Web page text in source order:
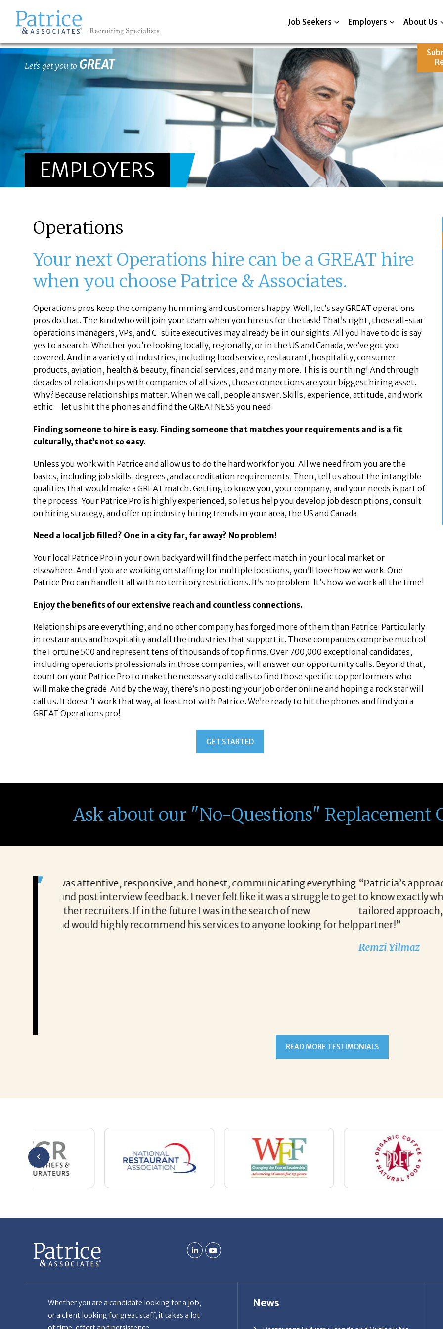
Job Seekers Employers About Us
Let's get you to GREAT
EMPLOYERS
Operations
Your next Operations hire can be a GREAT hire
when you choose Patrice & Associates.
Operations pros keep the company humming and customers happy. Well, let’s say GREAT operations
pros do that. The kind who will join your team when you hire us for the task! That’s right, those all-star
operations managers, VPs, and C-suite executives may already be in our sights. All you have to do is say
yes to a search. Whether you’re looking locally, regionally, or in the US and Canada, we’ve got you
covered. And in a variety of industries, including food service, restaurant, hospitality, consumer
products, aviation, health & beauty, financial services, and many more. This is our thing! And through
decades of relationships with companies of all sizes, those connections are your biggest hiring asset.
Why? Because relationships matter. When we call, people answer. Skills, experience, attitude, and work
ethic—let us hit the phones and find the GREATNESS you need.
Finding someone to hire is easy. Finding someone that matches your requirements and is a fit
culturally, that’s not so easy.
Unless you work with Patrice and allow us to do the hard work for you. All we need from you are the
basics, including job skills, degrees, and accreditation requirements. Then, tell us about the intangible
qualities that would make a GREAT match. Getting to know you, your company, and your needs is part of
the process. Your Patrice Pro is highly experienced, so let us help you develop job descriptions, consult
on hiring strategy, and offer up industry hiring trends in your area, the US and Canada.
Need a local job filled? One in a city far, far away? No problem!
Your local Patrice Pro in your own backyard will find the perfect match in your local market or
elsewhere. And if you are working on staffing for multiple locations, you’ll love how we work. One
Patrice Pro can handle it all with no territory restrictions. It’s no problem. It’s how we work all the time!
Enjoy the benefits of our extensive reach and countless connections.
Relationships are everything, and no other company has forged more of them than Patrice. Particularly
in restaurants and hospitality and all the industries that support it. Those companies comprise much of
the Fortune 500 and represent tens of thousands of top firms. Over 700,000 exceptional candidates,
including operations professionals in those companies, will answer our opportunity calls. Beyond that,
count on your Patrice Pro to make the necessary cold calls to find those specific top performers who
will make the grade. And by the way, there’s no posting your job order online and hoping a rock star will
call us. It doesn’t work that way, at least not with Patrice. We’re ready to hit the phones and find you a
GREAT Operations pro!
GET STARTED
Ask about our "No-Questions" Replacement
everything
“Patricia’s approach to searching for candidates allows her to find top notch
to know exactly what qualifications we are looking for when a vacancy becomes
tailored approach, consistent communication and follow up when recruiting for our
partner!”
or a client looking for great staff, it takes a lot
of time, effort and persistence.
maintain the other party’s interest throughout
the process, and seal the right deal.
Your Dream Job Is Worth Preparing For
Hospitality Brands Choose Patrice &